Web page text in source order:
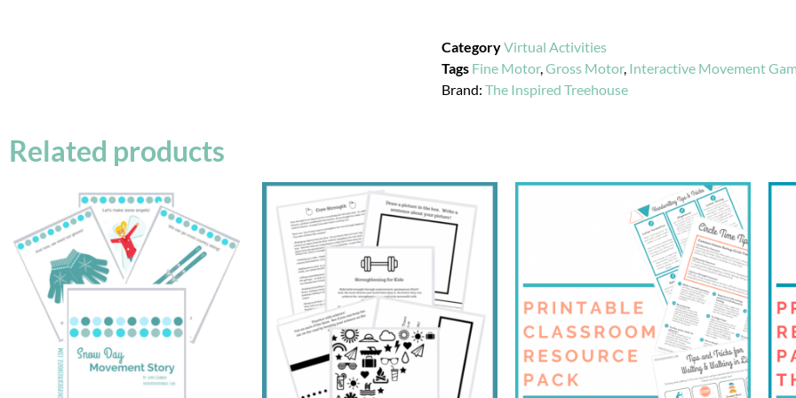
CategoryVirtual Activities
Tags Fine Motor,Gross Motor, Interactive Movement
Brand: The Inspired Treehouse
Related products